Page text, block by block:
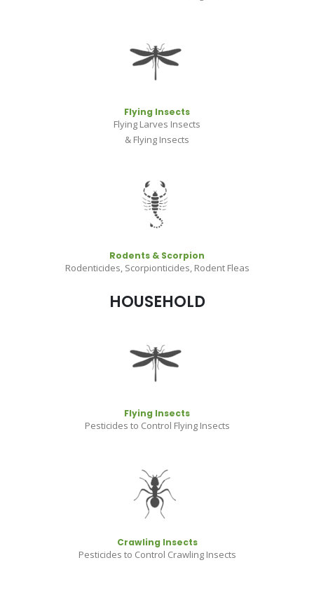
Flying Insects
Flying Larves Insects
& Flying Insects
Rodents & Scorpion
Rodenticides, Scorpionticides, Rodent Fleas
HOUSEHOLD
Flying Insects
Pesticides to Control Flying Insects
Crawling Insects
Pesticides to Control Crawling Insects